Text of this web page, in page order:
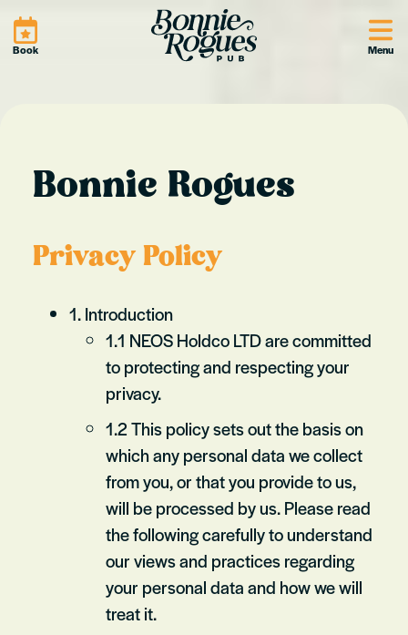
Book Site Menu
Bonnie Rogues
Privacy Policy
1. Introduction
1.1 NEOS Holdco LTD are committed
to protecting and respecting your
privacy.
1.2 This policy sets out the basis on
which any personal data we collect
from you, or that you provide to us,
will be processed by us. Please read
the following carefully to understand
our views and practices regarding
your personal data and how we will
treat it.